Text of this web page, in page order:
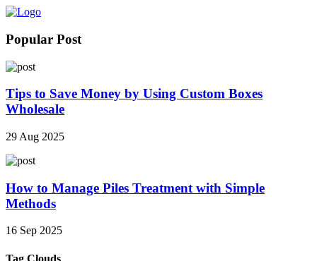
Popular Post
Tips to Save Money by Using Custom Boxes
Wholesale
29 Aug 2025
How to Manage Piles Treatment with Simple
Methods
16 Sep 2025
Tag Clouds